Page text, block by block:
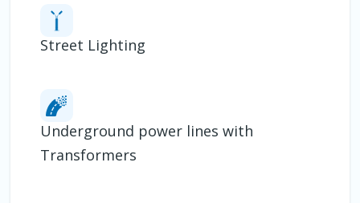
Street Lighting
Underground power lines with
Transformers